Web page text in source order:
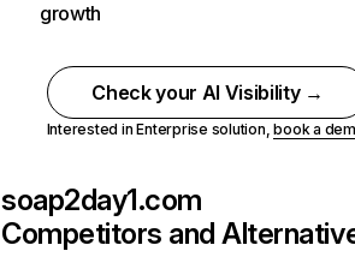
growth
Check your AI Visibility →
Interested in Enterprise solution,book a
soap2day1.com
Competitors and